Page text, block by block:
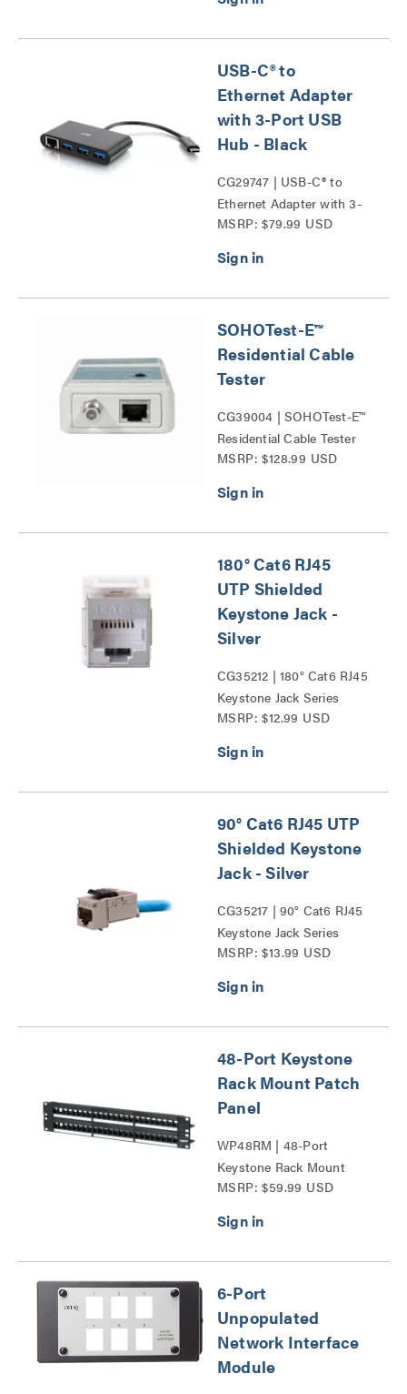
USB-C® to
Ethernet Adapter
with 3-Port USB
Hub - Black
CG29747 | USB-C® to
Ethernet Adapter with 3-
Port USB Hub Series
MSRP: $79.99 USD
SOHOTest-E™
Residential Cable
Tester
CG39004 | SOHOTest-E™
Residential Cable Tester
Series
MSRP: $128.99 USD
180° Cat6 RJ45
UTP Shielded
Keystone Jack -
Silver
CG35212 | 180° Cat6 RJ45
Keystone Jack Series
MSRP: $12.99 USD
90° Cat6 RJ45 UTP
Shielded Keystone
Jack - Silver
CG35217 | 90° Cat6 RJ45
Keystone Jack Series
MSRP: $13.99 USD
48-Port Keystone
Rack Mount Patch
Panel
WP48RM | 48-Port
Keystone Rack Mount
Patch Panel Series
MSRP: $59.99 USD
6-Port
Unpopulated
Network Interface
Module